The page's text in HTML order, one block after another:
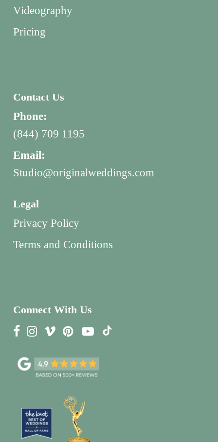
Videography
Pricing
Contact Us
Phone:
(844) 709 1195
Email:
Studio@originalweddings.com
Legal
Privacy Policy
Terms and Conditions
Connect With Us